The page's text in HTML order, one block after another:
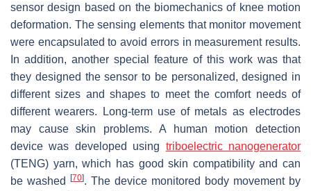
sensor design based on the biomechanics of knee motion
deformation. The sensing elements that monitor movement
were encapsulated to avoid errors in measurement results.
In addition, another special feature of this work was that
they designed the sensor to be personalized, designed in
different sizes and shapes to meet the comfort needs of
different wearers. Long-term use of metals as electrodes
may cause skin problems. A human motion detection
device was developed using triboelectric nanogenerator
(TENG) yarn, which has good skin compatibility and can
be washed
[70]. The device monitored body movement by